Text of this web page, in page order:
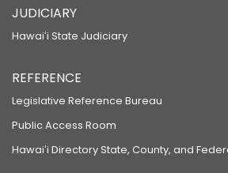
JUDICIARY
Hawaiʻi State Judiciary
REFERENCE
Legislative Reference Bureau
Public Access Room
Hawaiʻi Directory State, County, and